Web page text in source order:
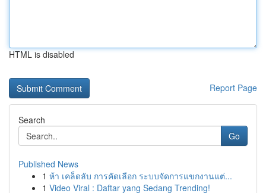
HTML is disabled
Report Page
Search
Go
Published News
1 ห้า เคล็ดลับ การคัดเลือก ระบบจัดการแขกงานแต่...
1 Video Viral : Daftar yang Sedang Trending!